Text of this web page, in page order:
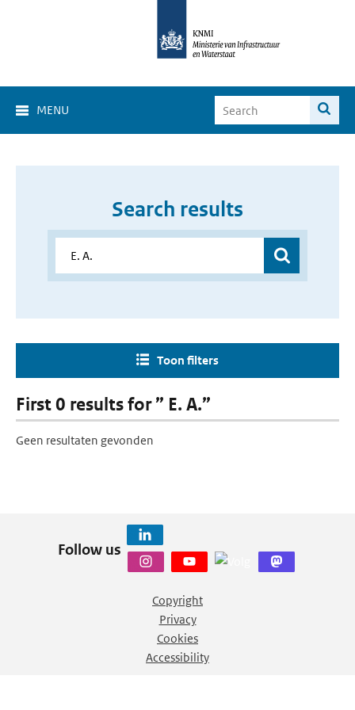
MENU
Search results
Toon filters
First 0 results for ” E. A.”
Geen resultaten gevonden
Follow us
Copyright
Privacy
Cookies
Accessibility